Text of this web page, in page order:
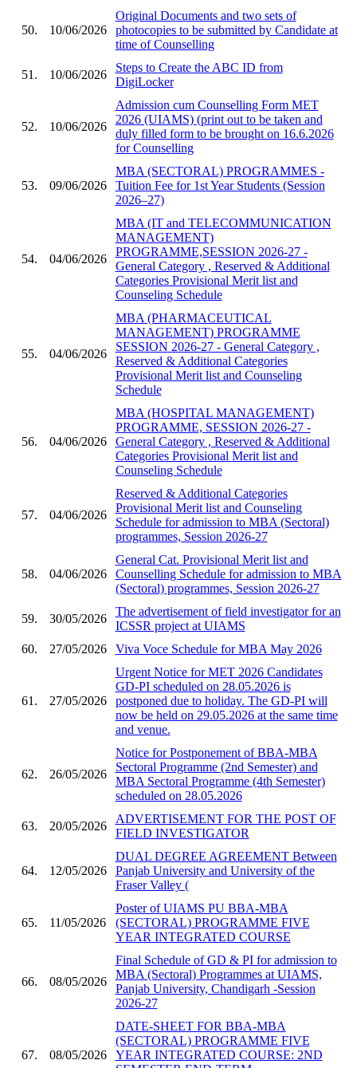
50. 10/06/2026
Original Documents and two sets of
photocopies to be submitted by Candidate at
time of Counselling
51. 10/06/2026
Steps to Create the ABC ID from
DigiLocker
52. 10/06/2026
Admission cum Counselling Form MET
2026 (UIAMS) (print out to be taken and
duly filled form to be brought on 16.6.2026
for Counselling
53. 09/06/2026
MBA (SECTORAL) PROGRAMMES -
Tuition Fee for 1st Year Students (Session
2026–27)
54. 04/06/2026
MBA (IT and TELECOMMUNICATION
MANAGEMENT)
PROGRAMME,SESSION 2026-27 -
General Category , Reserved & Additional
Categories Provisional Merit list and
Counseling Schedule
55. 04/06/2026
MBA (PHARMACEUTICAL
MANAGEMENT) PROGRAMME
SESSION 2026-27 - General Category ,
Reserved & Additional Categories
Provisional Merit list and Counseling
Schedule
56. 04/06/2026
MBA (HOSPITAL MANAGEMENT)
PROGRAMME, SESSION 2026-27 -
General Category , Reserved & Additional
Categories Provisional Merit list and
Counseling Schedule
57. 04/06/2026
Reserved & Additional Categories
Provisional Merit list and Counseling
Schedule for admission to MBA (Sectoral)
programmes, Session 2026-27
58. 04/06/2026
General Cat. Provisional Merit list and
Counselling Schedule for admission to MBA
(Sectoral) programmes, Session 2026-27
59. 30/05/2026
The advertisement of field investigator for an
ICSSR project at UIAMS
60.
27/05/2026 Viva Voce Schedule for MBA May 2026
61. 27/05/2026
Urgent Notice for MET 2026 Candidates
GD-PI scheduled on 28.05.2026 is
postponed due to holiday. The GD-PI will
now be held on 29.05.2026 at the same time
and venue.
62. 26/05/2026
Notice for Postponement of BBA-MBA
Sectoral Programme (2nd Semester) and
MBA Sectoral Programme (4th Semester)
scheduled on 28.05.2026
63. 20/05/2026
ADVERTISEMENT FOR THE POST OF
FIELD INVESTIGATOR
64. 12/05/2026
DUAL DEGREE AGREEMENT Between
Panjab University and University of the
Fraser Valley (
65. 11/05/2026
Poster of UIAMS PU BBA-MBA
(SECTORAL) PROGRAMME FIVE
YEAR INTEGRATED COURSE
66. 08/05/2026
Final Schedule of GD & PI for admission to
MBA (Sectoral) Programmes at UIAMS,
Panjab University, Chandigarh -Session
2026-27
67. 08/05/2026
DATE-SHEET FOR BBA-MBA
(SECTORAL) PROGRAMME FIVE
YEAR INTEGRATED COURSE: 2ND